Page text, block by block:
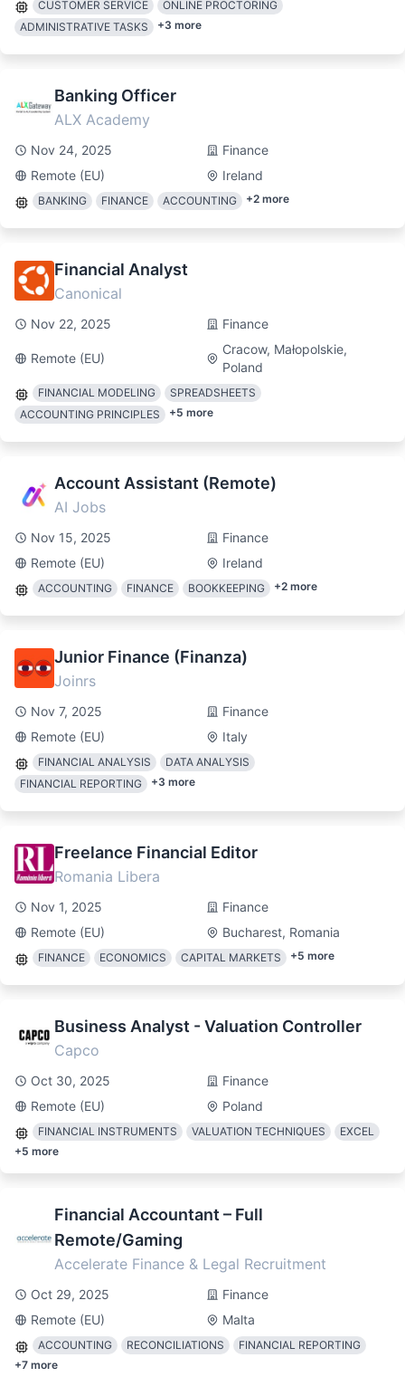
CUSTOMER SERVICE
ONLINE PROCTORING
ADMINISTRATIVE TASKS
+3 more
Banking Officer
ALX Academy
Nov 24, 2025
Finance
Remote (EU)
Ireland
BANKING FINANCE ACCOUNTING +2 more
Financial Analyst
Canonical
Nov 22, 2025 Finance
Remote (EU)
Cracow, Małopolskie,
Poland
FINANCIAL MODELING
SPREADSHEETS
ACCOUNTING PRINCIPLES
+5 more
Account Assistant (Remote)
AI Jobs
Nov 15, 2025
Finance
Remote (EU)
Ireland
ACCOUNTING FINANCE BOOKKEEPING +2 more
Junior Finance (Finanza)
Joinrs
Nov 7, 2025
Finance
Remote (EU)
Italy
FINANCIAL ANALYSIS
DATA ANALYSIS
FINANCIAL REPORTING
+3 more
Freelance Financial Editor
Romania Libera
Nov 1, 2025
Finance
Remote (EU)
Bucharest, Romania
FINANCE ECONOMICS CAPITAL MARKETS +5 more
Business Analyst - Valuation Controller
Capco
Oct 30, 2025
Finance
Remote (EU)
Poland
FINANCIAL INSTRUMENTS VALUATION TECHNIQUES
EXCEL
+5 more
Financial Accountant – Full
Remote/Gaming
Accelerate Finance & Legal Recruitment
Oct 29, 2025
Finance
Remote (EU)
Malta
ACCOUNTING RECONCILIATIONS
FINANCIAL REPORTING
+7 more